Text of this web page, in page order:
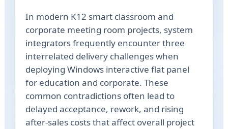
In modern K12 smart classroom and
corporate meeting room projects, system
integrators frequently encounter three
interrelated delivery challenges when
deploying Windows interactive flat panel
for education and corporate. These
common contradictions often lead to
delayed acceptance, rework, and rising
after-sales costs that affect overall project